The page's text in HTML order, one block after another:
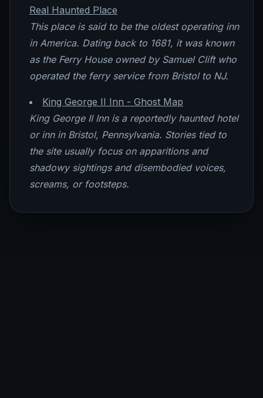
Real Haunted Place
This place is said to be the oldest operating inn
in America. Dating back to 1681, it was known
as the Ferry House owned by Samuel Clift who
operated the ferry service from Bristol to NJ.
King George II Inn - Ghost Map
King George II Inn is a reportedly haunted hotel
or inn in Bristol, Pennsylvania. Stories tied to
the site usually focus on apparitions and
shadowy sightings and disembodied voices,
screams, or footsteps.